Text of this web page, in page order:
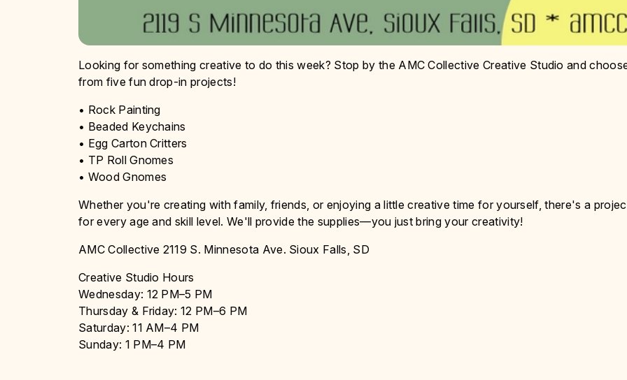
Looking for something creative to do this week? Stop by the AMC Collective Creative Studio and
from five fun drop-in projects!
• Rock Painting
• Beaded Keychains
• Egg Carton Critters
• TP Roll Gnomes
• Wood Gnomes
Whether you're creating with family, friends, or enjoying a little creative time for yourself, there's a
for every age and skill level. We'll provide the supplies—you just bring your creativity!
AMC Collective 2119 S. Minnesota Ave. Sioux Falls, SD
Creative Studio Hours
Wednesday: 12 PM–5 PM
Thursday & Friday: 12 PM–6 PM
Saturday: 11 AM–4 PM
Sunday: 1 PM–4 PM